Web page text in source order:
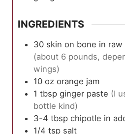
INGREDIENTS
30 skin on bone in
(about 6 pounds,
wings)
10 oz orange jam
1 tbsp ginger paste (I
bottle kind)
3-4 tbsp chipotle in
1/4 tsp salt